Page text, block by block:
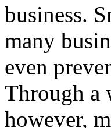
business.
many
even
Through a
however,